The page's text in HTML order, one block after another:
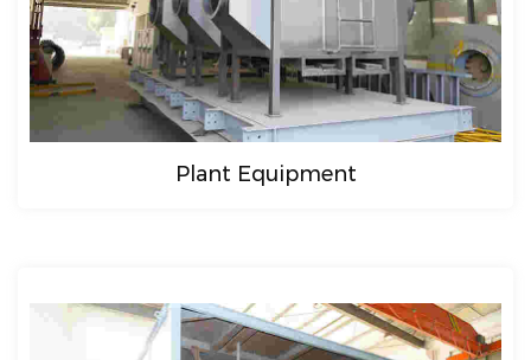
Plant Equipment